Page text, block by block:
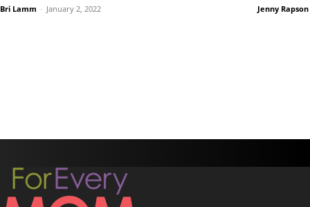
Bri Lamm - January 2, 2022 Jenny Rapson